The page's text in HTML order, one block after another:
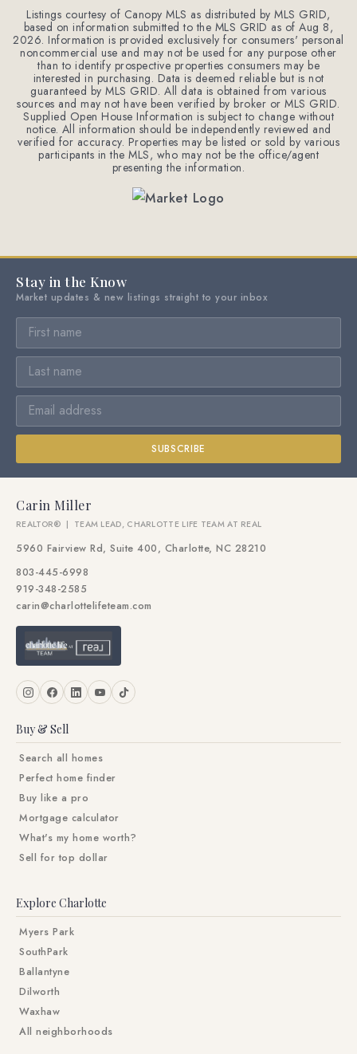
Listings courtesy of Canopy MLS as distributed by MLS GRID,
based on information submitted to the MLS GRID as ofAug 8,
2026. Information is provided exclusively for consumers' personal
noncommercial use and may not be used for any purpose other
than to identify prospective properties consumers may be
interested in purchasing. Data is deemed reliable but is not
guaranteed by MLS GRID. All data is obtained from various
sources and may not have been verified by broker or MLS GRID.
Supplied Open House Information is subject to change without
notice. All information should be independently reviewed and
verified for accuracy. Properties may be listed or sold by various
participants in the MLS, who may not be the office/agent
presenting the information.
Stay in the Know
Market updates & new listings straight to your inbox
SUBSCRIBE
Carin Miller
REALTOR® | TEAM LEAD, CHARLOTTE LIFE TEAM AT REAL
5960 Fairview Rd, Suite 400, Charlotte, NC 28210
803-445-6998
919-348-2585
carin@charlottelifeteam.com
Buy & Sell
Search all homes
Perfect home finder
Buy like a pro
Mortgage calculator
What's my home worth?
Sell for top dollar
Explore Charlotte
Myers Park
SouthPark
Ballantyne
Dilworth
Waxhaw
All neighborhoods